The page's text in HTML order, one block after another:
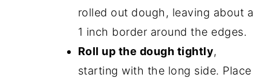
rolled out dough, leaving about a
1 inch border around the edges.
Roll up the dough tightly,
starting with the long side. Place